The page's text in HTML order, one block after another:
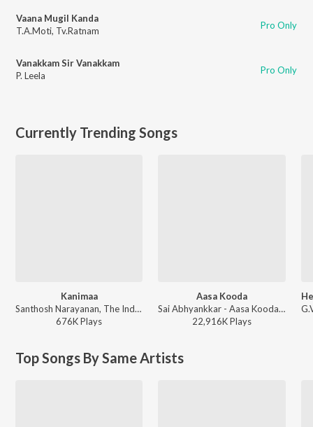
Vaana Mugil Kanda
T.A.Moti, Tv.Ratnam Pro Only
Vanakkam Sir Vanakkam
P. Leela
Pro Only
Currently Trending Songs
Kanimaa
Santhosh Narayanan, The Indian Choral Ensemble - Retro - Tamil
676KPlays
Aasa Kooda
Sai Abhyankkar - Aasa Kooda from Think Indie
22,916KPlays
Top Songs By Same Artists